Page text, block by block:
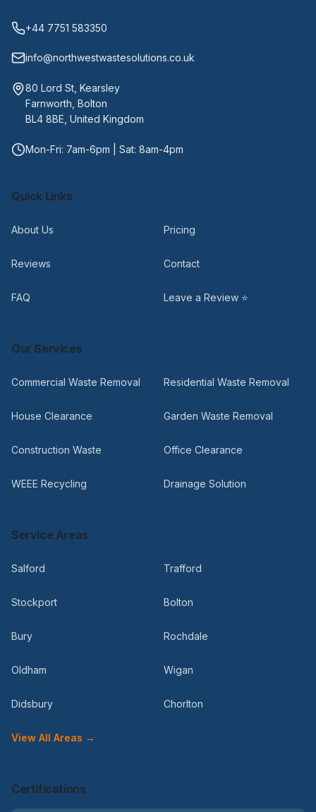
+44 7751 583350
info@northwestwastesolutions.co.uk
80 Lord St, Kearsley
Farnworth, Bolton
BL4 8BE, United Kingdom
Mon-Fri: 7am-6pm | Sat: 8am-4pm
Quick Links
About Us Pricing
Reviews Contact
FAQ Leave a Review ⭐
Our Services
Commercial Waste Removal Residential Waste Removal
House Clearance Garden Waste Removal
Construction Waste Office Clearance
WEEE Recycling Drainage Solution
Service Areas
Salford Trafford
Stockport Bolton
Bury Rochdale
Oldham Wigan
Didsbury Chorlton
View All Areas →
Certifications